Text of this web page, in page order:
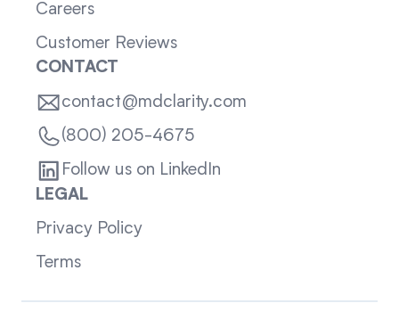
Careers
Customer Reviews
CONTACT
contact@mdclarity.com
(800) 205-4675
Follow us on LinkedIn
LEGAL
Privacy Policy
Terms